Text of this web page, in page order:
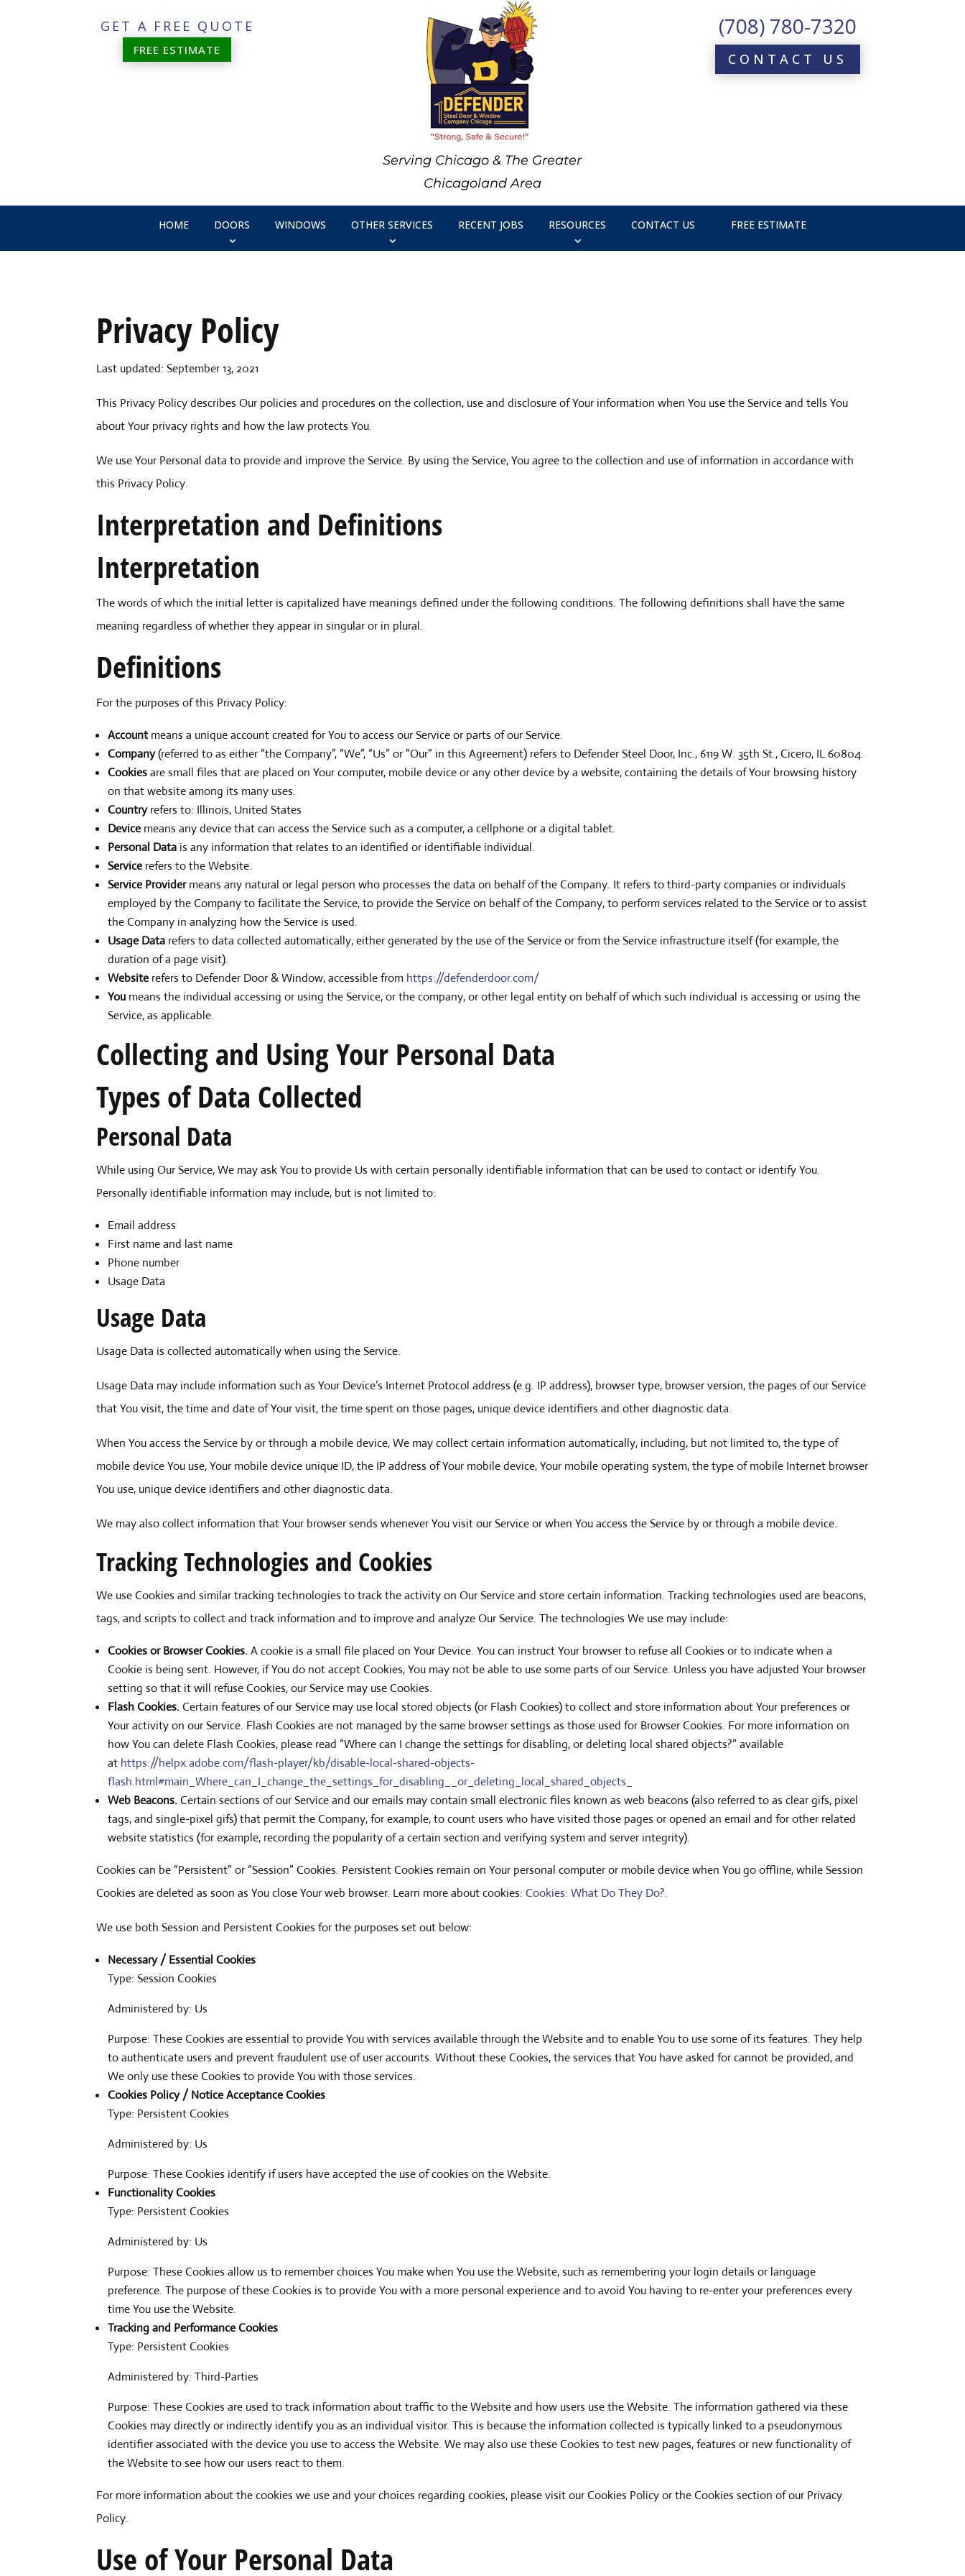
GET A FREE QUOTE
FREE ESTIMATE
Serving Chicago & The Greater
Chicagoland Area
(708) 780-7320
CONTACT US
HOME DOORS WINDOWS OTHER SERVICES RECENT JOBS RESOURCES CONTACT US FREE ESTIMATE
Privacy Policy
Last updated: September 13, 2021
This Privacy Policy describes Our policies and procedures on the collection, use and disclosure of Your information when You use the Service and tells You
about Your privacy rights and how the law protects You.
We use Your Personal data to provide and improve the Service. By using the Service, You agree to the collection and use of information in accordance with
this Privacy Policy.
Interpretation and Definitions
Interpretation
The words of which the initial letter is capitalized have meanings defined under the following conditions. The following definitions shall have the same
meaning regardless of whether they appear in singular or in plural.
Definitions
For the purposes of this Privacy Policy:
Account means a unique account created for You to access our Service or parts of our Service.
Company(referred to as either “the Company”, “We”, “Us” or “Our” in this Agreement) refers to Defender Steel Door, Inc., 6119 W. 35th St., Cicero, IL 60804.
Cookies are small files that are placed on Your computer, mobile device or any other device by a website, containing the details of Your browsing history
on that website among its many uses.
Country refers to: Illinois, United States
Device means any device that can access the Service such as a computer, a cellphone or a digital tablet.
Personal Data is any information that relates to an identified or identifiable individual.
Service refers to the Website.
Service Provider means any natural or legal person who processes the data on behalf of the Company. It refers to third-party companies or individuals
employed by the Company to facilitate the Service, to provide the Service on behalf of the Company, to perform services related to the Service or to assist
the Company in analyzing how the Service is used.
Usage Data refers to data collected automatically, either generated by the use of the Service or from the Service infrastructure itself (for example, the
duration of a page visit).
Website refers to Defender Door & Window, accessible from https://defenderdoor.com/
You means the individual accessing or using the Service, or the company, or other legal entity on behalf of which such individual is accessing or using the
Service, as applicable.
Collecting and Using Your Personal Data
Types of Data Collected
Personal Data
While using Our Service, We may ask You to provide Us with certain personally identifiable information that can be used to contact or identify You.
Personally identifiable information may include, but is not limited to:
Email address
First name and last name
Phone number
Usage Data
Usage Data
Usage Data is collected automatically when using the Service.
Usage Data may include information such as Your Device’s Internet Protocol address (e.g. IP address), browser type, browser version, the pages of our Service
that You visit, the time and date of Your visit, the time spent on those pages, unique device identifiers and other diagnostic data.
When You access the Service by or through a mobile device, We may collect certain information automatically, including, but not limited to, the type of
mobile device You use, Your mobile device unique ID, the IP address of Your mobile device, Your mobile operating system, the type of mobile Internet browser
You use, unique device identifiers and other diagnostic data.
We may also collect information that Your browser sends whenever You visit our Service or when You access the Service by or through a mobile device.
Tracking Technologies and Cookies
We use Cookies and similar tracking technologies to track the activity on Our Service and store certain information. Tracking technologies used are beacons,
tags, and scripts to collect and track information and to improve and analyze Our Service. The technologies We use may include:
Cookies or Browser Cookies. A cookie is a small file placed on Your Device. You can instruct Your browser to refuse all Cookies or to indicate when a
Cookie is being sent. However, if You do not accept Cookies, You may not be able to use some parts of our Service. Unless you have adjusted Your browser
setting so that it will refuse Cookies, our Service may use Cookies.
Flash Cookies. Certain features of our Service may use local stored objects (or Flash Cookies) to collect and store information about Your preferences or
Your activity on our Service. Flash Cookies are not managed by the same browser settings as those used for Browser Cookies. For more information on
how You can delete Flash Cookies, please read “Where can I change the settings for disabling, or deleting local shared objects?” available
at https://helpx.adobe.com/flash-player/kb/disable-local-shared-objects-
flash.html#main_Where_can_I_change_the_settings_for_disabling__or_deleting_local_shared_objects_
Web Beacons. Certain sections of our Service and our emails may contain small electronic files known as web beacons (also referred to as clear gifs, pixel
tags, and single-pixel gifs) that permit the Company, for example, to count users who have visited those pages or opened an email and for other related
website statistics (for example, recording the popularity of a certain section and verifying system and server integrity).
Cookies can be “Persistent” or “Session” Cookies. Persistent Cookies remain on Your personal computer or mobile device when You go offline, while Session
Cookies are deleted as soon as You close Your web browser. Learn more about cookies: Cookies: What Do They Do?.
We use both Session and Persistent Cookies for the purposes set out below:
Necessary / Essential Cookies
Type: Session Cookies
Administered by: Us
Purpose: These Cookies are essential to provide You with services available through the Website and to enable You to use some of its features. They help
to authenticate users and prevent fraudulent use of user accounts. Without these Cookies, the services that You have asked for cannot be provided, and
We only use these Cookies to provide You with those services.
Cookies Policy / Notice Acceptance Cookies
Type: Persistent Cookies
Administered by: Us
Purpose: These Cookies identify if users have accepted the use of cookies on the Website.
Functionality Cookies
Type: Persistent Cookies
Administered by: Us
Purpose: These Cookies allow us to remember choices You make when You use the Website, such as remembering your login details or language
preference. The purpose of these Cookies is to provide You with a more personal experience and to avoid You having to re-enter your preferences every
time You use the Website.
Tracking and Performance Cookies
Type: Persistent Cookies
Administered by: Third-Parties
Purpose: These Cookies are used to track information about traffic to the Website and how users use the Website. The information gathered via these
Cookies may directly or indirectly identify you as an individual visitor. This is because the information collected is typically linked to a pseudonymous
identifier associated with the device you use to access the Website. We may also use these Cookies to test new pages, features or new functionality of
the Website to see how our users react to them.
For more information about the cookies we use and your choices regarding cookies, please visit our Cookies Policy or the Cookies section of our Privacy
Policy.
Use of Your Personal Data